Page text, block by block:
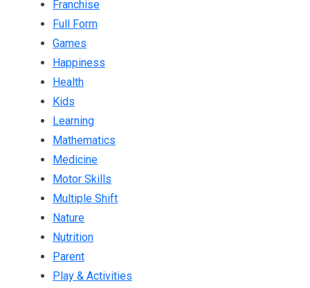
Franchise
Full Form
Games
Happiness
Health
Kids
Learning
Mathematics
Medicine
Motor Skills
Multiple Shift
Nature
Nutrition
Parent
Play & Activities